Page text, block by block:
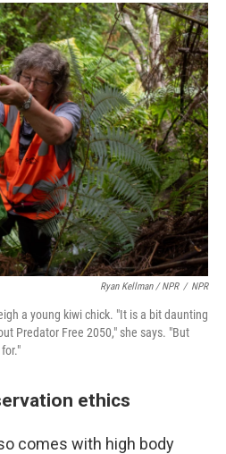
Ryan Kellman / NPR / NPR
a young kiwi chick. "It is a bit daunting
Predator Free 2050," she says. "But
ethics
comes with high body